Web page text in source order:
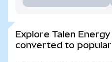
Explore Talen
converted to